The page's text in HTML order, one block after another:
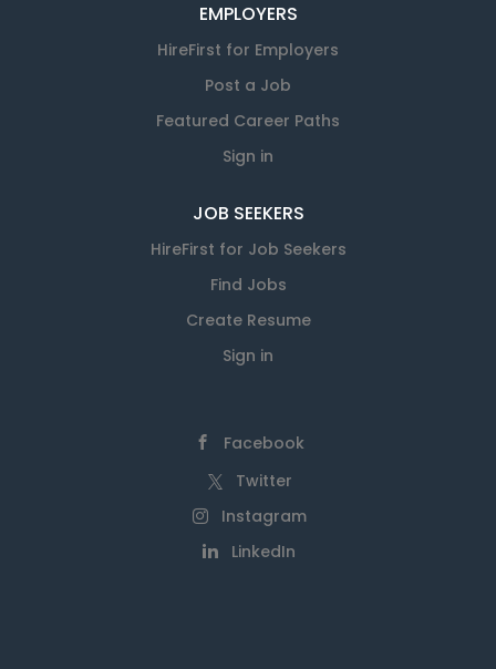
EMPLOYERS
HireFirst for Employers
Post a Job
Featured Career Paths
Sign in
JOB SEEKERS
HireFirst for Job Seekers
Find Jobs
Create Resume
Sign in
Facebook
Twitter
Instagram
LinkedIn